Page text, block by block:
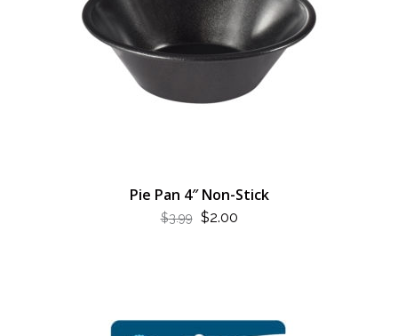
Pie Pan 4″ Non-Stick
$3.99 ORIGINAL
$2.00CURRENT